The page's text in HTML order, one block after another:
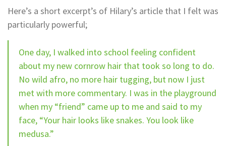
Here’s a short excerpt’s of Hilary’s article that I felt was
particularly powerful;
One day, I walked into school feeling confident
about my new cornrow hair that took so long to do.
No wild afro, no more hair tugging, but now I just
met with more commentary. I was in the playground
when my “friend” came up to me and said to my
face, “Your hair looks like snakes. You look like
medusa.”